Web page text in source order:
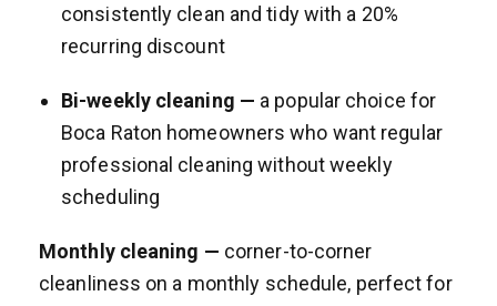
consistently clean and tidy with a 20%
recurring discount
Bi-weekly cleaning — a popular choice for
Boca Raton homeowners who want regular
professional cleaning without weekly
scheduling
Monthly cleaning — corner-to-corner
cleanliness on a monthly schedule, perfect for